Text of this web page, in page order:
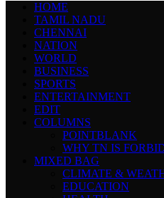
HOME
TAMIL NADU
CHENNAI
NATION
WORLD
BUSINESS
SPORTS
ENTERTAINMENT
EDIT
COLUMNS
POINTBLANK
WHY TN IS
MIXED BAG
CLIMATE &
EDUCATION